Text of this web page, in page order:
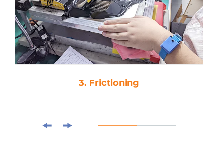
3. Frictioning